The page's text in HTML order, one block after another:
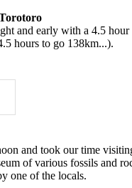
and early with a 4.5 hour
hours to go 138km...).
and took our time
of various fossils and
one of the locals.